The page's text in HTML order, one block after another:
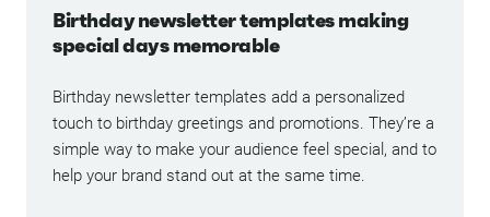
Birthday newsletter templates making
special days memorable
Birthday newsletter templates add a personalized
touch to birthday greetings and promotions. They’re a
simple way to make your audience feel special, and to
help your brand stand out at the same time.